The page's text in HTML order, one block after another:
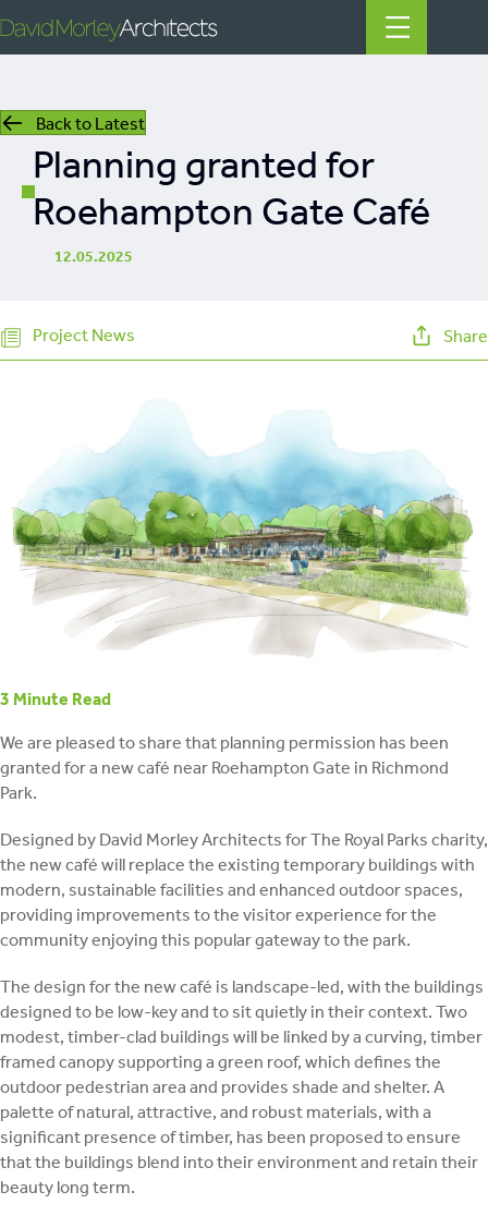
Back to Latest
Planning granted for
Roehampton Gate Café
12.05.2025
Project News Share
3 Minute Read
We are pleased to share that planning permission has been
granted for a new café near Roehampton Gate in Richmond
Park.
Designed by David Morley Architects for The Royal Parks charity,
the new café will replace the existing temporary buildings with
modern, sustainable facilities and enhanced outdoor spaces,
providing improvements to the visitor experience for the
community enjoying this popular gateway to the park.
The design for the new café is landscape-led, with the buildings
designed to be low-key and to sit quietly in their context. Two
modest, timber-clad buildings will be linked by a curving, timber
framed canopy supporting a green roof, which defines the
outdoor pedestrian area and provides shade and shelter. A
palette of natural, attractive, and robust materials, with a
significant presence of timber, has been proposed to ensure
that the buildings blend into their environment and retain their
beauty long term.
All
News
People
Filter by Tags
regeneration
listed building
retrofit